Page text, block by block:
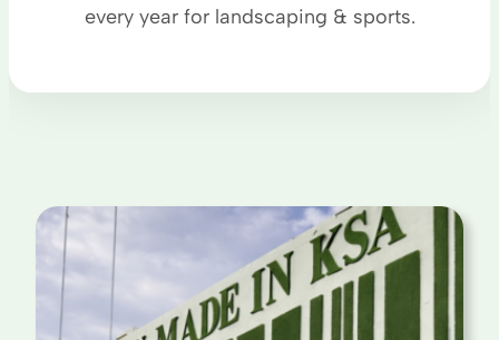
every year for landscaping & sports.